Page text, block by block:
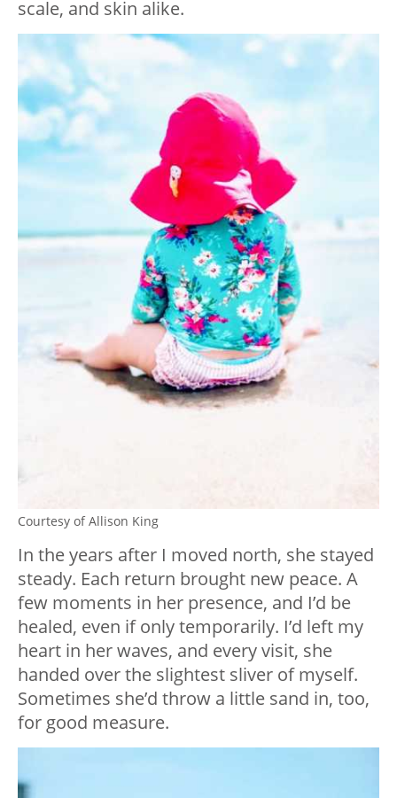
scale, and skin alike.
Courtesy of Allison King
In the years after I moved north, she stayed
steady. Each return brought new peace. A
few moments in her presence, and I’d be
healed, even if only temporarily. I’d left my
heart in her waves, and every visit, she
handed over the slightest sliver of myself.
Sometimes she’d throw a little sand in, too,
for good measure.